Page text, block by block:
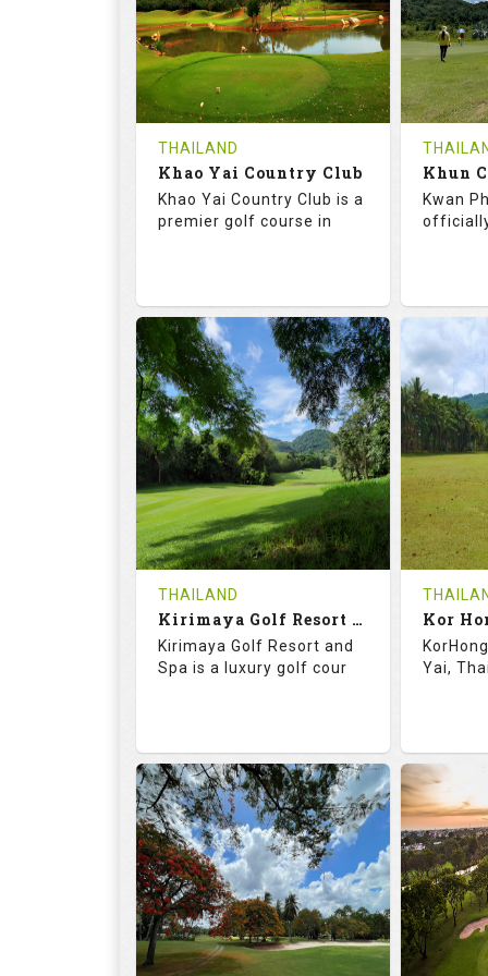
HOLES AVG SHOTS
0
REVIEWS
THB
COST
Tee Time Not Available
See on the Map
0
Tee
THAILAND
Khao Yai Country Club
Khao Yai Country Club is a
premier golf course in
73.0
RATINGS
130.0
SLOPE
18
HOLES
4
AVG SHOTS
0
REVIEWS
THB
1500
COST
Book
Details See on the Map
Kwan
9
0
Tee
THAILAND
Kirimaya Golf Resort and Spa
Kirimaya Golf Resort and
Spa is a luxury golf cour
73.1
RATINGS
123.0
SLOPE
18
HOLES
0
AVG SHOTS
0 THB
Kor
Yai,
18